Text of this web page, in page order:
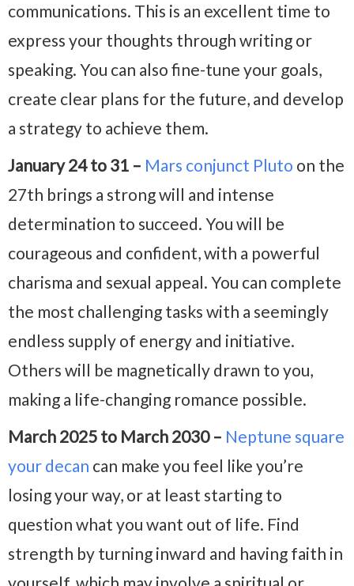
communications. This is an excellent time to
express your thoughts through writing or
speaking. You can also fine-tune your goals,
create clear plans for the future, and develop
a strategy to achieve them.
January 24 to 31 – Mars conjunct Pluto on the
27th brings a strong will and intense
determination to succeed. You will be
courageous and confident, with a powerful
charisma and sexual appeal. You can complete
the most challenging tasks with a seemingly
endless supply of energy and initiative.
Others will be magnetically drawn to you,
making a life-changing romance possible.
March 2025 to March 2030 – Neptune square
your decan can make you feel like you’re
losing your way, or at least starting to
question what you want out of life. Find
strength by turning inward and having faith in